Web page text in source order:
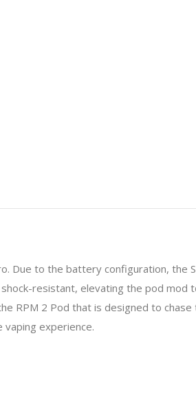
Due to the battery configuration, the
resistant, elevating the pod mod
RPM 2 Pod that is designed to chase
vaping experience.